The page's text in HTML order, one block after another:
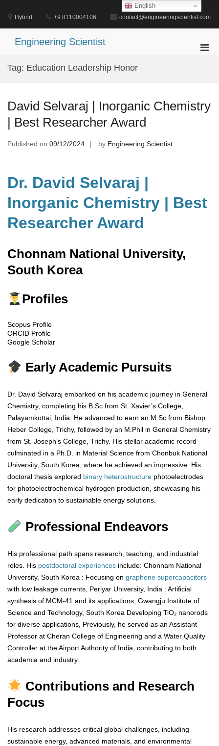
content
Hybrid +9 8110004106 contact@engineeringscientist.com
Engineering Scientist
Tag: Education Leadership Honor
David Selvaraj | Inorganic Chemistry
| Best Researcher Award
Published on 09/12/2024 by Engineering Scientist
Dr. David Selvaraj |
Inorganic Chemistry | Best
Researcher Award
Chonnam National University,
South Korea
Profiles
Scopus Profile
ORCID Profile
Google Scholar
Early Academic Pursuits
Dr. David Selvaraj embarked on his academic journey in General
Chemistry, completing his B.Sc from St. Xavier’s College,
Palayamkottai, India. He advanced to earn an M.Sc from Bishop
Heber College, Trichy, followed by an M.Phil in General Chemistry
from St. Joseph’s College, Trichy. His stellar academic record
culminated in a Ph.D. in Material Science from Chonbuk National
University, South Korea, where he achieved an impressive. His
doctoral thesis explored binary heterostructure photoelectrodes
for photoelectrochemical hydrogen production, showcasing his
early dedication to sustainable energy solutions.
Professional Endeavors
His professional path spans research, teaching, and industrial
roles. His postdoctoral experiences include: Chonnam National
University, South Korea : Focusing on graphene supercapacitors
with low leakage currents, Periyar University, India : Artificial
synthesis of MCM-41 and its applications, Gwangju Institute of
Science and Technology, South Korea Developing TiO₂ nanorods
for diverse applications, Previously, he served as an Assistant
Professor at Cheran College of Engineering and a Water Quality
Controller at the Airport Authority of India, contributing to both
academia and industry.
Contributions and Research
Focus
His research addresses critical global challenges, including
sustainable energy, advanced materials, and environmental
English